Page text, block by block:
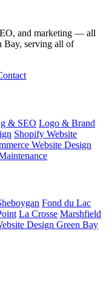
and marketing — all
Bay, serving all of
& SEO Logo & Brand
Shopify Website
Website Design
Fond du Lac
La Crosse Marshfield
Design Green Bay